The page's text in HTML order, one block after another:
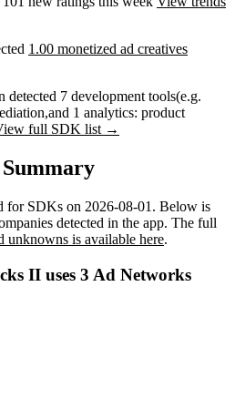
1.00 monetized ad creatives
detected 7 development tools(e.g.
,and 1 analytics: product
full SDK list →
for SDKs on 2026-08-01 . Below is
detected in the app. The full
unknowns is available here.
II uses 3 Ad Networks